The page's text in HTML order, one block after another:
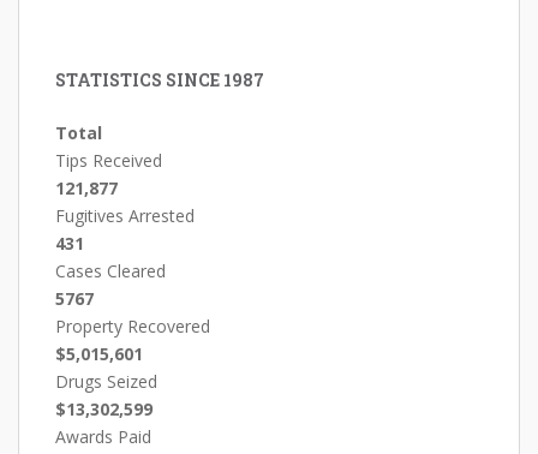
STATISTICS SINCE 1987
Total
Tips Received
121,877
Fugitives Arrested
431
Cases Cleared
5767
Property Recovered
$5,015,601
Drugs Seized
$13,302,599
Awards Paid